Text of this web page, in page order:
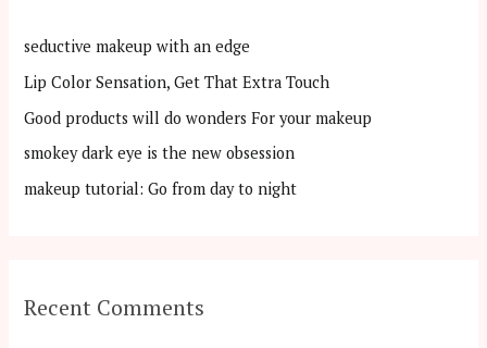
f
o
r
:
seductive makeup with an edge
Lip Color Sensation, Get That Extra Touch
Good products will do wonders For your makeup
smokey dark eye is the new obsession
makeup tutorial: Go from day to night
Recent Comments